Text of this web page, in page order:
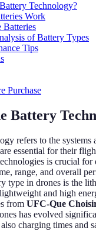
Technology?
Work
Batteries
of Battery Types
Tips
Purchase
Battery
refers to the systems
essential for their
is crucial for
range, and overall
type in drones is the
and high
from UFC-Que
has evolved
charging times and